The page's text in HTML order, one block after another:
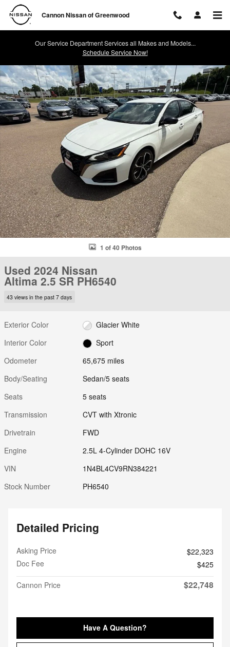
Skip to main content
Cannon Nissan of Greenwood
Our Service Department Services all Makes and Models...
Schedule Service Now!
Used 2024 Nissan Altima 2.5 SR Sedan Photo 1 of 40
1 of 40 Photos
Used 2024 Nissan
Altima 2.5 SR PH6540
43 views in the past 7 days
Exterior Color
Glacier White
Interior Color
Sport
Odometer
65,675 miles
Body/Seating
Sedan/5 seats
Seats
5 seats
Transmission
CVT with Xtronic
Drivetrain
FWD
Engine
2.5L 4-Cylinder DOHC 16V
VIN
1N4BL4CV9RN384221
Stock Number
PH6540
Detailed Pricing
Asking Price
$22,323
Doc Fee
$425
Cannon Price
$22,748
Have A Question?